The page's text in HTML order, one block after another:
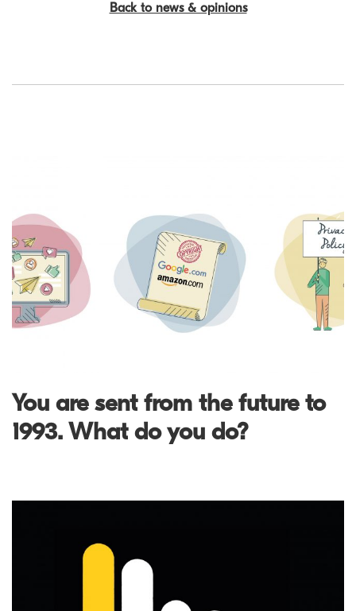
Back to news & opinions
You are sent from the future to
1993. What do you do?